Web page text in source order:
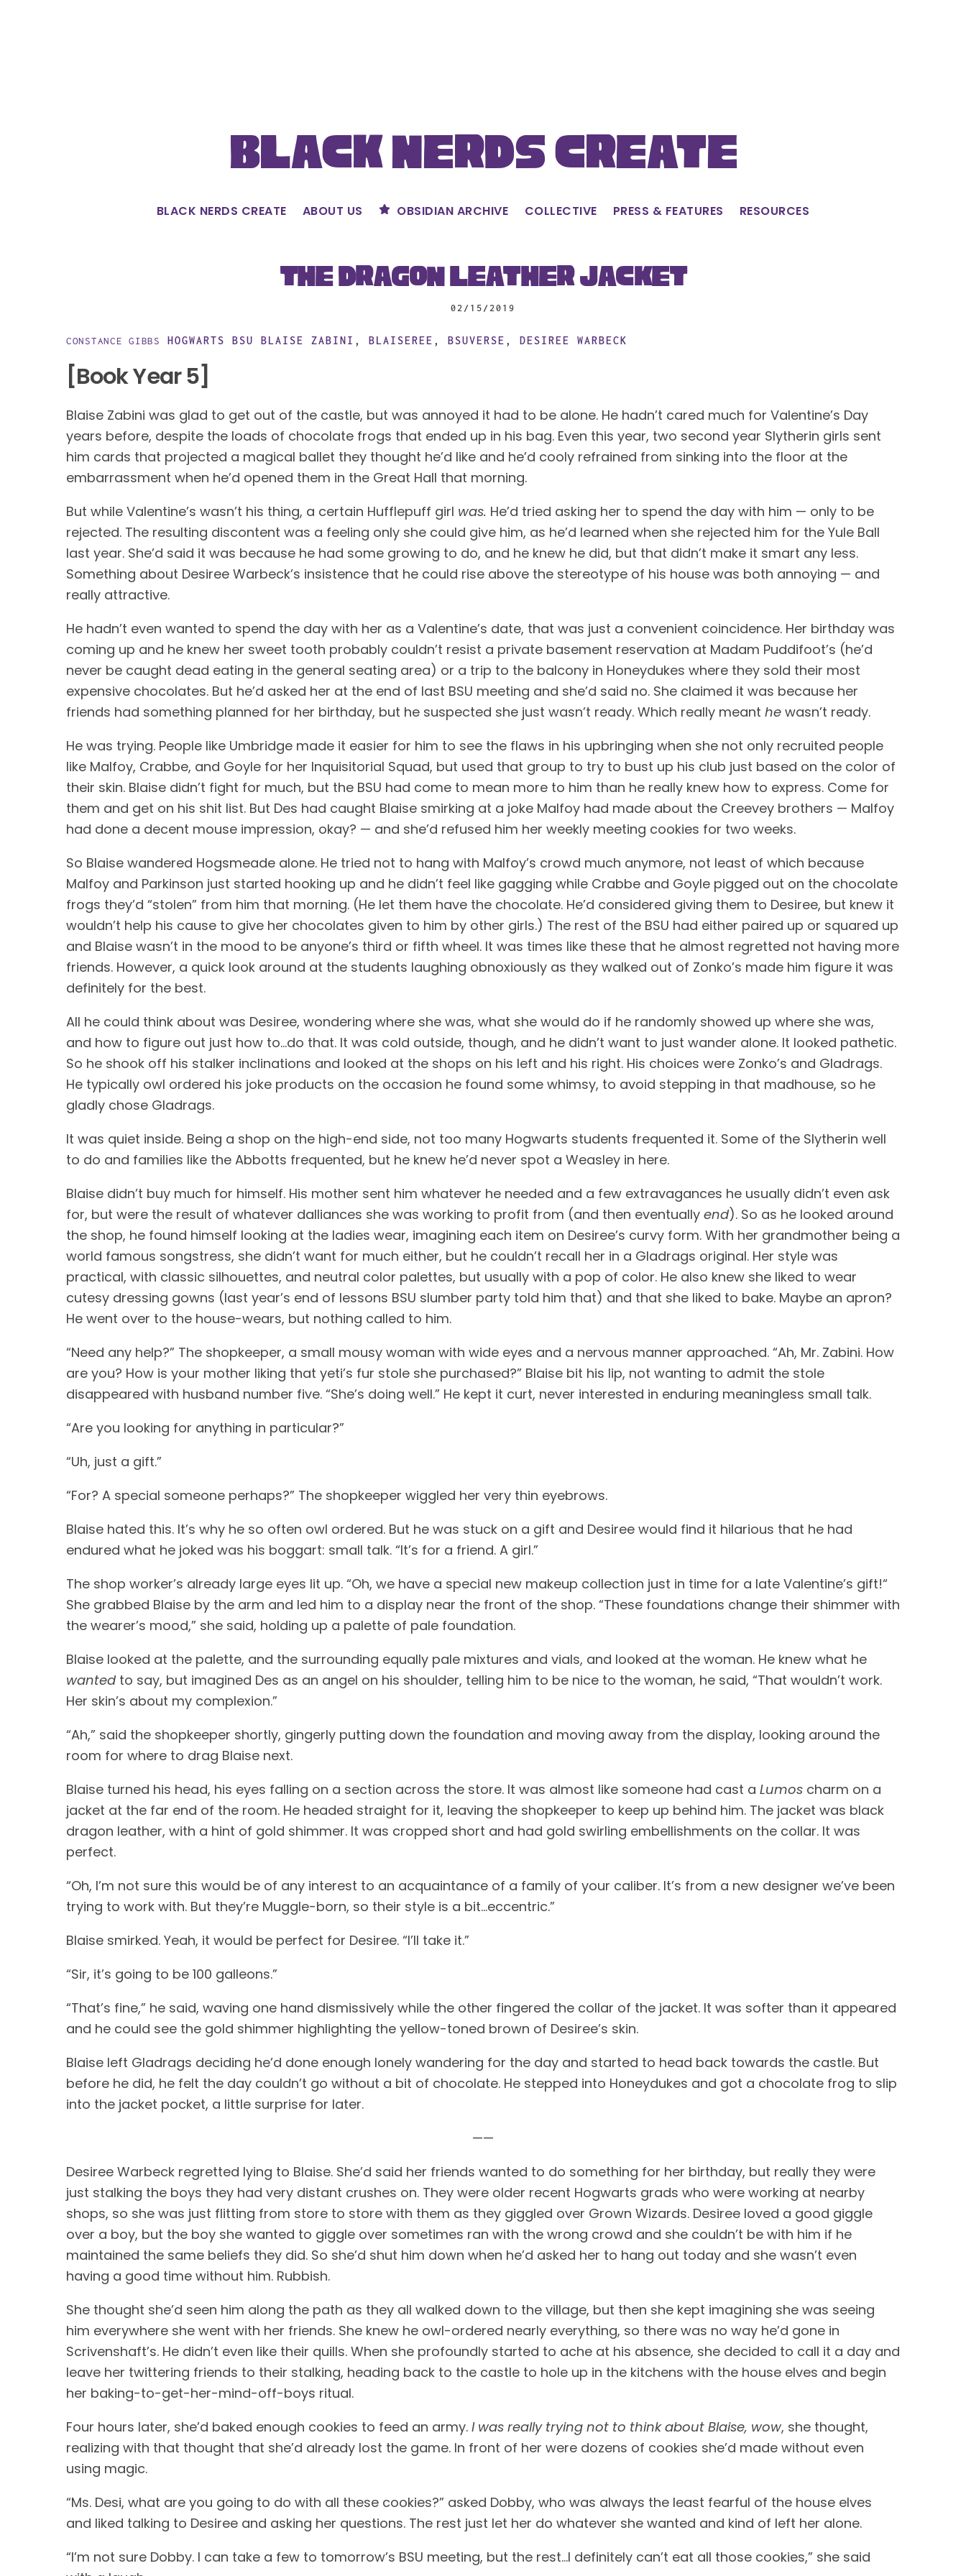
Black Nerds Create
BLACK NERDS CREATE ABOUT US OBSIDIAN ARCHIVE COLLECTIVE PRESS & FEATURES RESOURCES
02/15/2019
The Dragon Leather Jacket
CONSTANCE GIBBS HOGWARTS BSU BLAISE ZABINI , BLAISEREE , BSUVERSE , DESIREE WARBECK
[Book Year 5]
Blaise Zabini was glad to get out of the castle, but was annoyed it had to be alone. He hadn’t cared much for Valentine’s Day
years before, despite the loads of chocolate frogs that ended up in his bag. Even this year, two second year Slytherin girls sent
him cards that projected a magical ballet they thought he’d like and he’d cooly refrained from sinking into the floor at the
embarrassment when he’d opened them in the Great Hall that morning.
But while Valentine’s wasn’t his thing, a certain Hufflepuff girl was. He’d tried asking her to spend the day with him — only to be
rejected. The resulting discontent was a feeling only she could give him, as he’d learned when she rejected him for the Yule Ball
last year. She’d said it was because he had some growing to do, and he knew he did, but that didn’t make it smart any less.
Something about Desiree Warbeck’s insistence that he could rise above the stereotype of his house was both annoying — and
really attractive.
He hadn’t even wanted to spend the day with her as a Valentine’s date, that was just a convenient coincidence. Her birthday was
coming up and he knew her sweet tooth probably couldn’t resist a private basement reservation at Madam Puddifoot’s (he’d
never be caught dead eating in the general seating area) or a trip to the balcony in Honeydukes where they sold their most
expensive chocolates. But he’d asked her at the end of last BSU meeting and she’d said no. She claimed it was because her
friends had something planned for her birthday, but he suspected she just wasn’t ready. Which really meant he wasn’t ready.
He was trying. People like Umbridge made it easier for him to see the flaws in his upbringing when she not only recruited people
like Malfoy, Crabbe, and Goyle for her Inquisitorial Squad, but used that group to try to bust up his club just based on the color of
their skin. Blaise didn’t fight for much, but the BSU had come to mean more to him than he really knew how to express. Come for
them and get on his shit list. But Des had caught Blaise smirking at a joke Malfoy had made about the Creevey brothers — Malfoy
had done a decent mouse impression, okay? — and she’d refused him her weekly meeting cookies for two weeks.
So Blaise wandered Hogsmeade alone. He tried not to hang with Malfoy’s crowd much anymore, not least of which because
Malfoy and Parkinson just started hooking up and he didn’t feel like gagging while Crabbe and Goyle pigged out on the chocolate
frogs they’d “stolen” from him that morning. (He let them have the chocolate. He’d considered giving them to Desiree, but knew it
wouldn’t help his cause to give her chocolates given to him by other girls.) The rest of the BSU had either paired up or squared up
and Blaise wasn’t in the mood to be anyone’s third or fifth wheel. It was times like these that he almost regretted not having more
friends. However, a quick look around at the students laughing obnoxiously as they walked out of Zonko’s made him figure it was
definitely for the best.
All he could think about was Desiree, wondering where she was, what she would do if he randomly showed up where she was,
and how to figure out just how to…do that. It was cold outside, though, and he didn’t want to just wander alone. It looked pathetic.
So he shook off his stalker inclinations and looked at the shops on his left and his right. His choices were Zonko’s and Gladrags.
He typically owl ordered his joke products on the occasion he found some whimsy, to avoid stepping in that madhouse, so he
gladly chose Gladrags.
It was quiet inside. Being a shop on the high-end side, not too many Hogwarts students frequented it. Some of the Slytherin well
to do and families like the Abbotts frequented, but he knew he’d never spot a Weasley in here.
Blaise didn’t buy much for himself. His mother sent him whatever he needed and a few extravagances he usually didn’t even ask
for, but were the result of whatever dalliances she was working to profit from (and then eventually end). So as he looked around
the shop, he found himself looking at the ladies wear, imagining each item on Desiree’s curvy form. With her grandmother being a
world famous songstress, she didn’t want for much either, but he couldn’t recall her in a Gladrags original. Her style was
practical, with classic silhouettes, and neutral color palettes, but usually with a pop of color. He also knew she liked to wear
cutesy dressing gowns (last year’s end of lessons BSU slumber party told him that) and that she liked to bake. Maybe an apron?
He went over to the house-wears, but nothing called to him.
“Need any help?” The shopkeeper, a small mousy woman with wide eyes and a nervous manner approached. “Ah, Mr. Zabini. How
are you? How is your mother liking that yeti’s fur stole she purchased?” Blaise bit his lip, not wanting to admit the stole
disappeared with husband number five. “She’s doing well.” He kept it curt, never interested in enduring meaningless small talk.
“Are you looking for anything in particular?”
“Uh, just a gift.”
“For? A special someone perhaps?” The shopkeeper wiggled her very thin eyebrows.
Blaise hated this. It’s why he so often owl ordered. But he was stuck on a gift and Desiree would find it hilarious that he had
endured what he joked was his boggart: small talk. “It’s for a friend. A girl.”
The shop worker’s already large eyes lit up. “Oh, we have a special new makeup collection just in time for a late Valentine’s gift!“
She grabbed Blaise by the arm and led him to a display near the front of the shop. “These foundations change their shimmer with
the wearer’s mood,” she said, holding up a palette of pale foundation.
wanted to say, but imagined Des as an angel on his shoulder, telling him to be nice to the woman, he said, “That wouldn’t work.
Her skin’s about my complexion.”
“Ah,” said the shopkeeper shortly, gingerly putting down the foundation and moving away from the display, looking around the
room for where to drag Blaise next.
Blaise turned his head, his eyes falling on a section across the store. It was almost like someone had cast a Lumos charm on a
jacket at the far end of the room. He headed straight for it, leaving the shopkeeper to keep up behind him. The jacket was black
dragon leather, with a hint of gold shimmer. It was cropped short and had gold swirling embellishments on the collar. It was
perfect.
“Oh, I’m not sure this would be of any interest to an acquaintance of a family of your caliber. It’s from a new designer we’ve been
trying to work with. But they’re Muggle-born, so their style is a bit…eccentric.”
Blaise smirked. Yeah, it would be perfect for Desiree. “I’ll take it.”
“Sir, it’s going to be 100 galleons.”
“That’s fine,” he said, waving one hand dismissively while the other fingered the collar of the jacket. It was softer than it appeared
and he could see the gold shimmer highlighting the yellow-toned brown of Desiree’s skin.
Blaise left Gladrags deciding he’d done enough lonely wandering for the day and started to head back towards the castle. But
before he did, he felt the day couldn’t go without a bit of chocolate. He stepped into Honeydukes and got a chocolate frog to slip
into the jacket pocket, a little surprise for later.
——
Desiree Warbeck regretted lying to Blaise. She’d said her friends wanted to do something for her birthday, but really they were
just stalking the boys they had very distant crushes on. They were older recent Hogwarts grads who were working at nearby
shops, so she was just flitting from store to store with them as they giggled over Grown Wizards. Desiree loved a good giggle
over a boy, but the boy she wanted to giggle over sometimes ran with the wrong crowd and she couldn’t be with him if he
maintained the same beliefs they did. So she’d shut him down when he’d asked her to hang out today and she wasn’t even
having a good time without him. Rubbish.
She thought she’d seen him along the path as they all walked down to the village, but then she kept imagining she was seeing
him everywhere she went with her friends. She knew he owl-ordered nearly everything, so there was no way he’d gone in
Scrivenshaft’s. He didn’t even like their quills. When she profoundly started to ache at his absence, she decided to call it a day and
leave her twittering friends to their stalking, heading back to the castle to hole up in the kitchens with the house elves and begin
her baking-to-get-her-mind-off-boys ritual.
Four hours later, she’d baked enough cookies to feed an army. I was really trying not to think about Blaise, wow, she thought,
realizing with that thought that she’d already lost the game. In front of her were dozens of cookies she’d made without even
using magic.
“Ms. Desi, what are you going to do with all these cookies?” asked Dobby, who was always the least fearful of the house elves
and liked talking to Desiree and asking her questions. The rest just let her do whatever she wanted and kind of left her alone.
“I’m not sure Dobby. I can take a few to tomorrow’s BSU meeting, but the rest…I definitely can’t eat all those cookies,” she said